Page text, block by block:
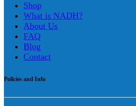
Shop
What is NADH?
About Us
FAQ
Blog
Contact
Policies and Info